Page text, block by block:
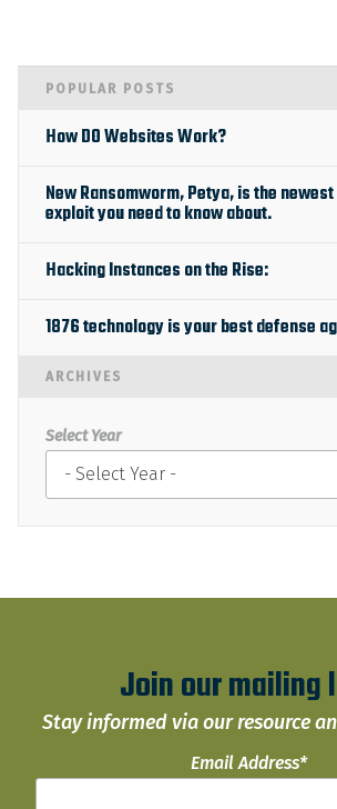
POPULAR POSTS
How DO Websites Work?
New Ransomworm, Petya, is the
exploit you need to know about.
Hacking Instances on the Rise:
1876 technology is your best defense
ARCHIVES
Select Year
Join our mailing
Stay informed via our resource
Email Address*